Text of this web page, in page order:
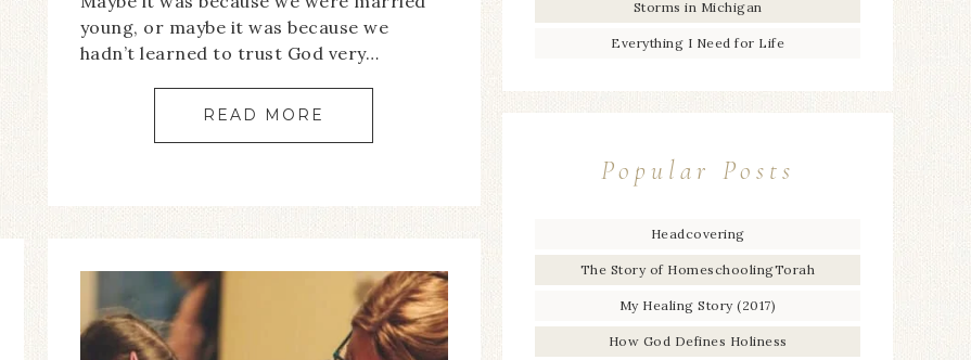
young, or maybe it was because we
hadn’t learned to trust God very…
READ MORE
Storms in Michigan
Everything I Need for Life
Popular Posts
Headcovering
The Story of HomeschoolingTorah
My Healing Story (2017)
How God Defines Holiness